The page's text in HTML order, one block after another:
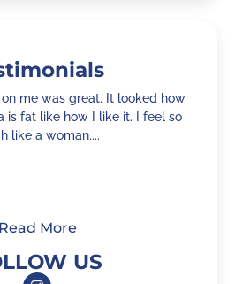
me was great. It looked how
is fat like how I like it. I feel so
like a woman....
Read More
US